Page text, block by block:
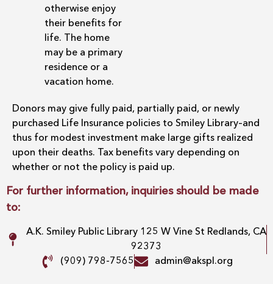
otherwise enjoy
their benefits for
life. The home
may be a primary
residence or a
vacation home.
Donors may give fully paid, partially paid, or newly
purchased Life Insurance policies to Smiley Library–and
thus for modest investment make large gifts realized
upon their deaths. Tax benefits vary depending on
whether or not the policy is paid up.
For further information, inquiries should be made
to:
A.K. Smiley Public Library 125 W Vine St Redlands, CA
92373
(909) 798-7565
admin@akspl.org